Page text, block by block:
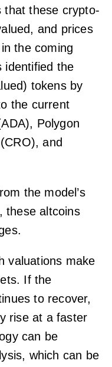
that these crypto-
and prices
the coming
identified the
tokens by
the current
Polygon
and
the model’s
these altcoins
valuations make
If the
to recover,
rise at a faster
can be
which can be